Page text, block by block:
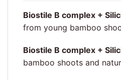
Biostile B complex +
from young bamboo
Biostile B complex +
bamboo shoots and